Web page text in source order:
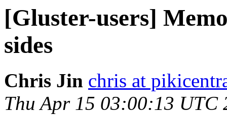
[Gluster-users]
sides
Chris Jin chris at
Thu Apr 15 03:00:13 UTC